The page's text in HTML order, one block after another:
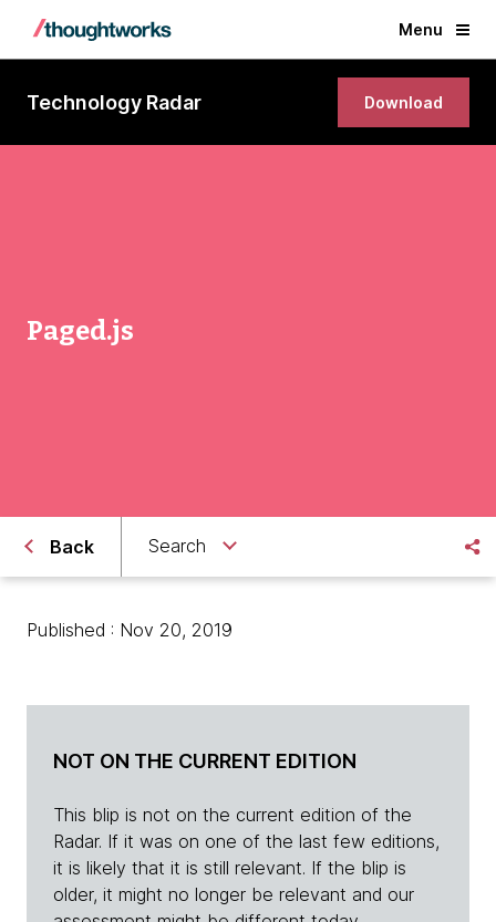
Menu
Technology Radar Download
Paged.js
Back Search
Published : Nov 20, 2019
NOT ON THE CURRENT EDITION
This blip is not on the current edition of the
Radar. If it was on one of the last few editions,
it is likely that it is still relevant. If the blip is
older, it might no longer be relevant and our